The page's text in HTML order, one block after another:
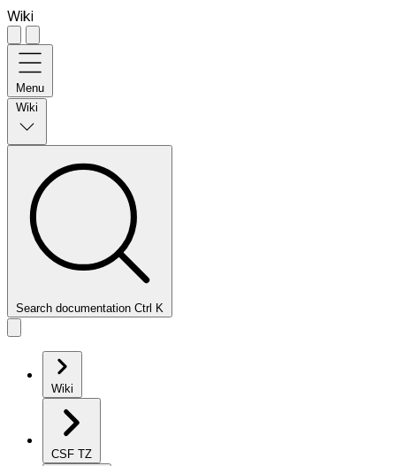
Wiki
Menu
Wiki
Search documentation Ctrl K
Wiki
CSF TZ